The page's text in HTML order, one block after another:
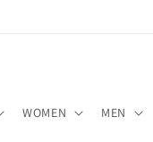
WOMEN MEN